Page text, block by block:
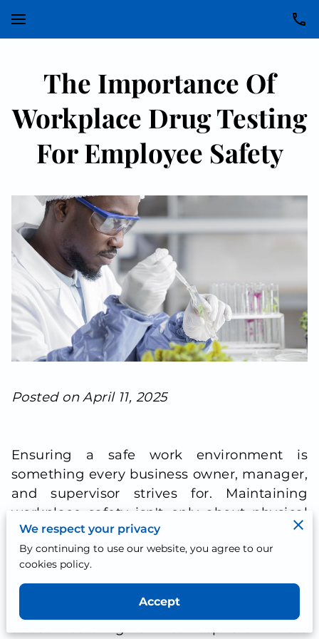
The Importance Of
Workplace Drug Testing
For Employee Safety
Posted on April 11, 2025
Ensuring a safe work environment is
something every business owner, manager,
and supervisor strives for. Maintaining
workplace safety isn't only about physical
measures; it extends deeply into creating
systems and practices that value and
protect the health of employees.
Recognizing the importance of a drug-free
workplace goes beyond mere policy; it's
We respect your privacy
By continuing to use our website, you agree to our
cookies policy.
Accept